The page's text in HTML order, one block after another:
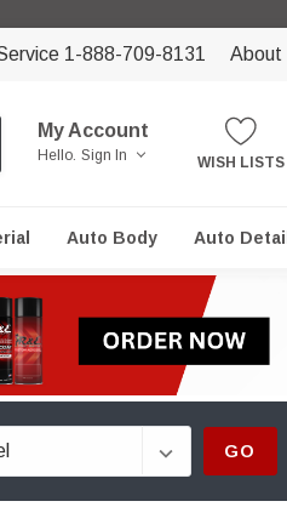
1-888-709-8131 About
My Account
Hello. Sign In WISH LISTS
Auto Body Auto
GO